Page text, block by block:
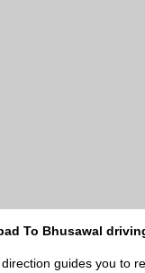
To Bhusawal
guides you to